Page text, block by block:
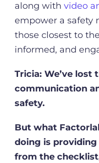
along with video
empower a safety
those closest to
informed, and
Tricia: We’ve lost
communication
safety.
But what
doing is
from the